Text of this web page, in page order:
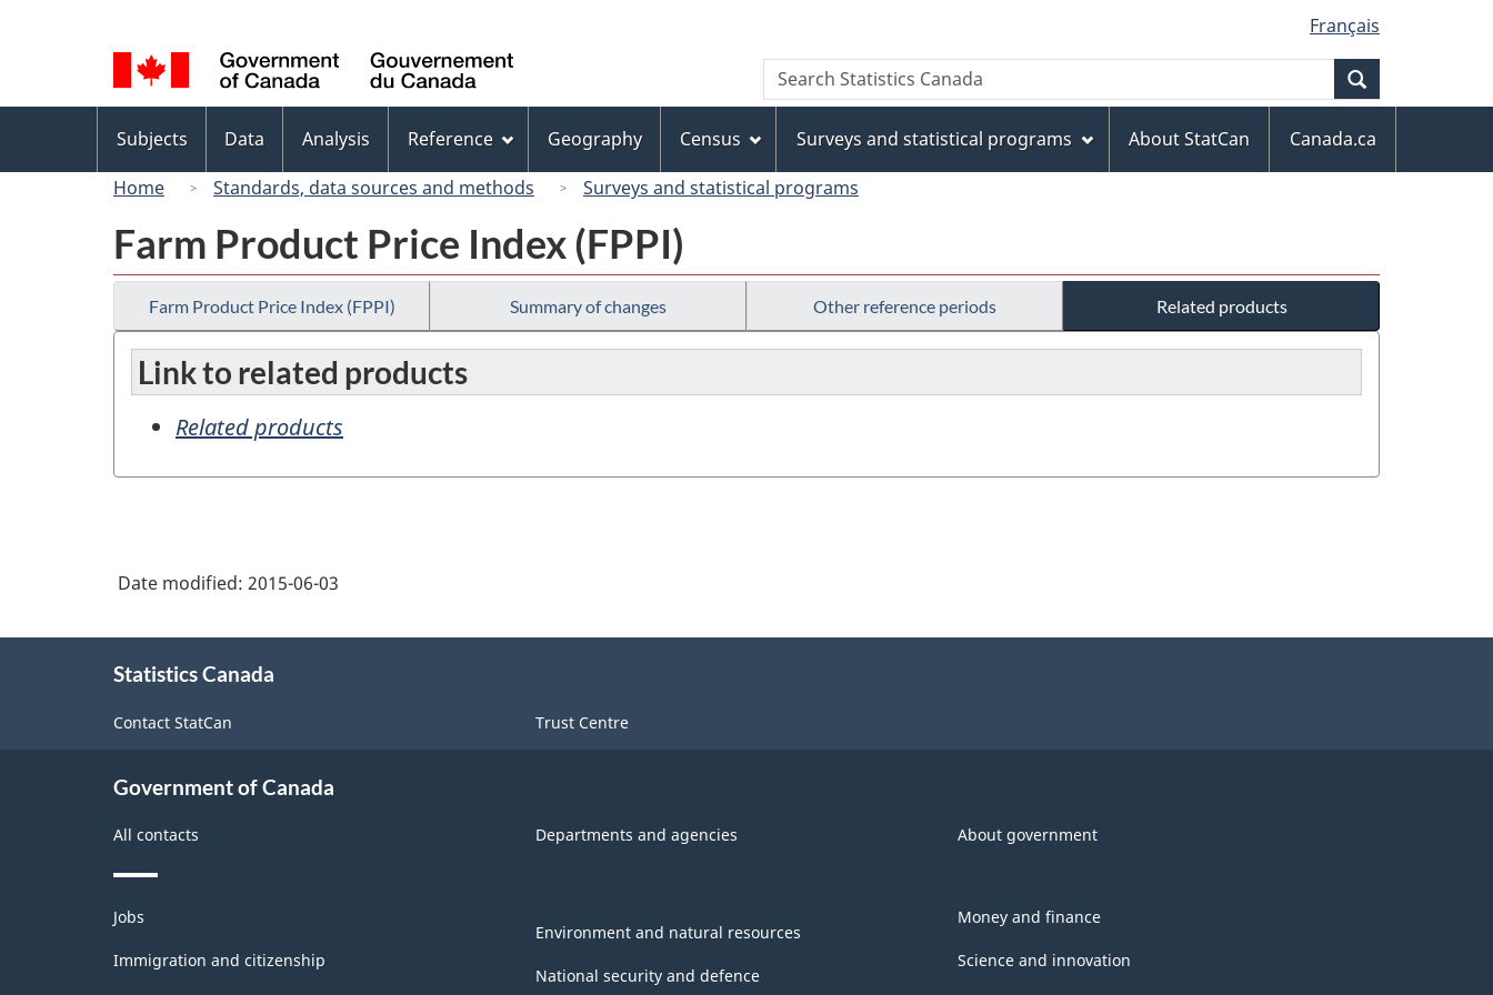
to
main
content
to
"About
this
site"
to
basic
HTML
version
selection
Français
Canada
Search
Search
Statistics
menu
Subjects Data Analysis Reference Geography Census Surveys and statistical programs About StatCan
Canada.ca
Home
Standards, data sources and methods Surveys and statistical programs
Farm Product Price Index (FPPI)
Farm Product Price Index (FPPI) Summary of changes Other reference periods Related products
Link to related products
Related products
Date modified: 2015-06-03
Statistics Canada
Contact StatCan Trust Centre
Government of Canada
All contacts Departments and agencies About government
Themes
and
topics
Jobs
Immigration and citizenship
Environment and natural resources
National security and defence
Money and finance
Science and innovation